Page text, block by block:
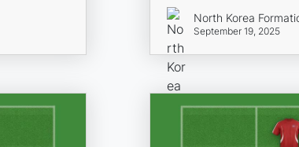
North Korea
September 19, 2025